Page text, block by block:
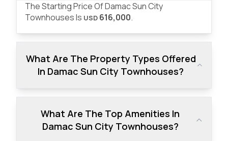
The Starting Price Of Damac Sun City
Townhouses Is USD 616,000.
What Are The Property Types Offered
In Damac Sun City Townhouses?
What Are The Top Amenities In
Damac Sun City Townhouses?